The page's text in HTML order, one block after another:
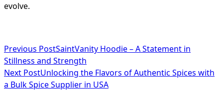
evolve.
<span
class="nav-
subtitle
Previous PostSaintVanity Hoodie – A Statement in
Stillness and Strength
Next PostUnlocking the Flavors of Authentic Spices with
a Bulk Spice Supplier in USA